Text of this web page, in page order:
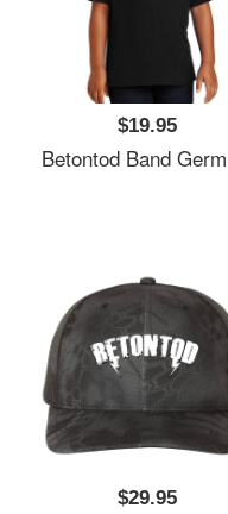
$19.95
Betontod Band Germany Unisex T-Shirts
$29.95